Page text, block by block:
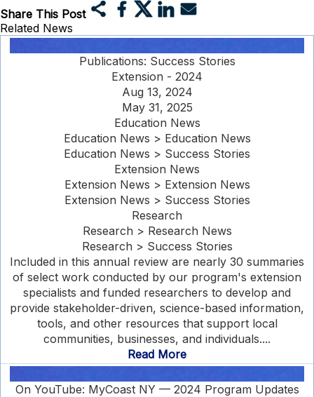
Share This Post
Related News
Publications: Success Stories
Extension - 2024
Aug 13, 2024
May 31, 2025
Education News
Education News > Education News
Education News > Success Stories
Extension News
Extension News > Extension News
Extension News > Success Stories
Research
Research > Research News
Research > Success Stories
Included in this annual review are nearly 30 summaries
of select work conducted by our program's extension
specialists and funded researchers to develop and
provide stakeholder-driven, science-based information,
tools, and other resources that support local
communities, businesses, and individuals....
Read More
On YouTube: MyCoast NY — 2024 Program Updates